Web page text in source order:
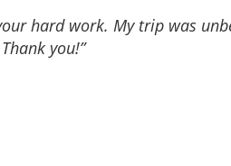
hard work. My trip was
you!”